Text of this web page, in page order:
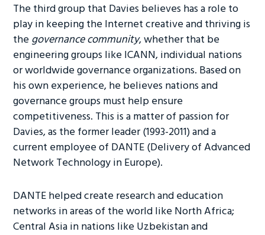
The third group that Davies believes has a role to
play in keeping the Internet creative and thriving is
thegovernance community, whether that be
engineering groups like ICANN, individual nations
or worldwide governance organizations. Based on
his own experience, he believes nations and
governance groups must help ensure
competitiveness. This is a matter of passion for
Davies, as the former leader (1993-2011) and a
current employee of DANTE (Delivery of Advanced
Network Technology in Europe).
DANTE helped create research and education
networks in areas of the world like North Africa;
Central Asia in nations like Uzbekistan and